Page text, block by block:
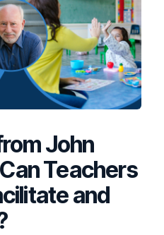
John
Teachers
and